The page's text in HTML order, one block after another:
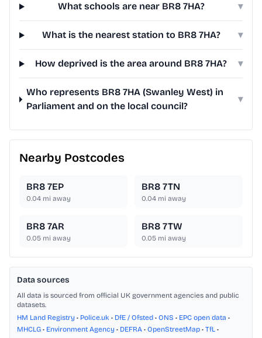
What schools are near BR8 7HA? ▾
What is the nearest station to BR8 7HA? ▾
How deprived is the area around BR8 7HA? ▾
Who represents BR8 7HA (Swanley West) in
Parliament and on the local council?
▾
Nearby Postcodes
BR8 7EP
0.04 mi away
BR8 7TN
0.04 mi away
BR8 7AR
0.05 mi away
BR8 7TW
0.05 mi away
Data sources
All data is sourced from official UK government agencies and public
datasets.
HM Land Registry • Police.uk • DfE / Ofsted • ONS • EPC open data •
MHCLG • Environment Agency • DEFRA • OpenStreetMap • TfL •